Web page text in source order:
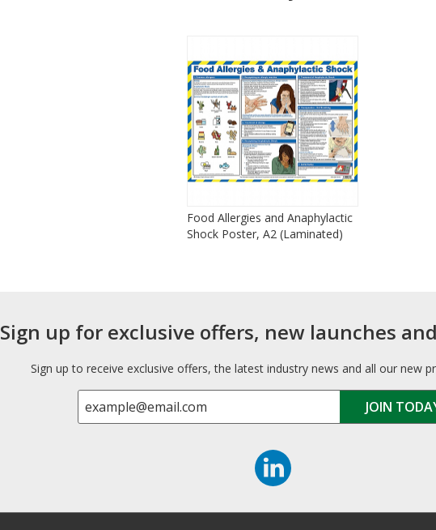
Food Allergies and Anaphylactic
Shock Poster, A2 (Laminated)
Sign up for exclusive offers, new launches
Sign up to receive exclusive offers, the latest industry news and all our new